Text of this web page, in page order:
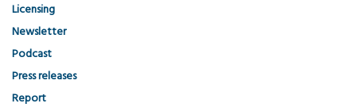
Licensing
Newsletter
Podcast
Press releases
Report